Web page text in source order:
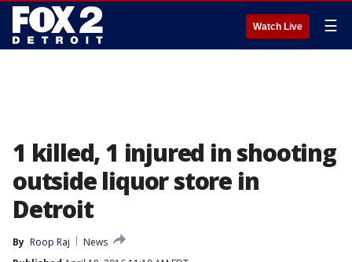
Watch Live ☰
1 killed, 1 injured in shooting
outside liquor store in
Detroit
By Roop Raj
News